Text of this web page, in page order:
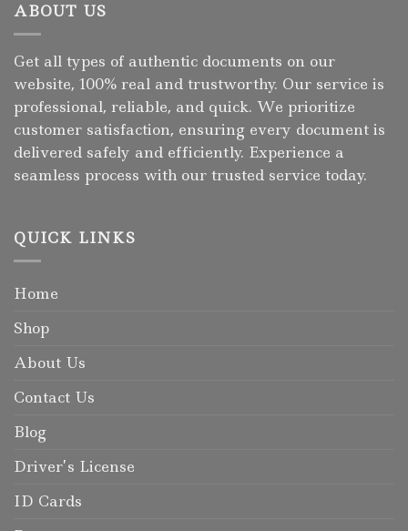
ABOUT US
Get all types of authentic documents on our
website, 100% real and trustworthy. Our service is
professional, reliable, and quick. We prioritize
customer satisfaction, ensuring every document is
delivered safely and efficiently. Experience a
seamless process with our trusted service today.
QUICK LINKS
Home
Shop
About Us
Contact Us
Blog
Driver’s License
ID Cards